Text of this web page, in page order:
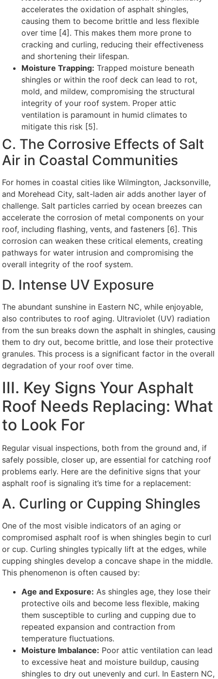
accelerates the oxidation of asphalt shingles,
causing them to become brittle and less flexible
over time [4]. This makes them more prone to
cracking and curling, reducing their effectiveness
and shortening their lifespan.
Moisture Trapping: Trapped moisture beneath
shingles or within the roof deck can lead to rot,
mold, and mildew, compromising the structural
integrity of your roof system. Proper attic
ventilation is paramount in humid climates to
mitigate this risk [5].
C. The Corrosive Effects of Salt
Air in Coastal Communities
For homes in coastal cities like Wilmington, Jacksonville,
and Morehead City, salt-laden air adds another layer of
challenge. Salt particles carried by ocean breezes can
accelerate the corrosion of metal components on your
roof, including flashing, vents, and fasteners [6]. This
corrosion can weaken these critical elements, creating
pathways for water intrusion and compromising the
overall integrity of the roof system.
D. Intense UV Exposure
The abundant sunshine in Eastern NC, while enjoyable,
also contributes to roof aging. Ultraviolet (UV) radiation
from the sun breaks down the asphalt in shingles, causing
them to dry out, become brittle, and lose their protective
granules. This process is a significant factor in the overall
degradation of your roof over time.
III. Key Signs Your Asphalt
Roof Needs Replacing: What
to Look For
Regular visual inspections, both from the ground and, if
safely possible, closer up, are essential for catching roof
problems early. Here are the definitive signs that your
asphalt roof is signaling it’s time for a replacement:
A. Curling or Cupping Shingles
One of the most visible indicators of an aging or
compromised asphalt roof is when shingles begin to curl
or cup. Curling shingles typically lift at the edges, while
cupping shingles develop a concave shape in the middle.
This phenomenon is often caused by:
Age and Exposure: As shingles age, they lose their
protective oils and become less flexible, making
them susceptible to curling and cupping due to
repeated expansion and contraction from
temperature fluctuations.
Moisture Imbalance: Poor attic ventilation can lead
to excessive heat and moisture buildup, causing
shingles to dry out unevenly and curl. In Eastern NC,